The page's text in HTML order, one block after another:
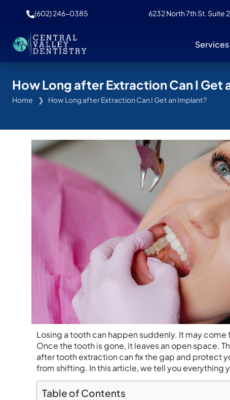
(602) 246-0385 6232 North 7th St. Suite
Services
How Long after Extraction Can I Get
Home How Long after Extraction Can I Get an Implant?
Losing a tooth can happen suddenly. It may
Once the tooth is gone, it leaves an open space.
after tooth extraction can fix the gap and protect
from shifting. In this article, we tell you everything
Table of Contents